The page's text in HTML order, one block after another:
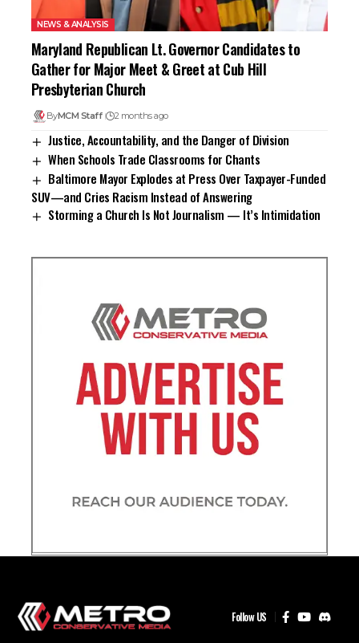
NEWS & ANALYSIS
Maryland Republican Lt. Governor Candidates to
Gather for Major Meet & Greet at Cub Hill
Presbyterian Church
ByMCM Staff 2 months ago
Justice, Accountability, and the Danger of Division
When Schools Trade Classrooms for Chants
Baltimore Mayor Explodes at Press Over Taxpayer-Funded
SUV—and Cries Racism Instead of Answering
Storming a Church Is Not Journalism — It’s Intimidation
Follow US